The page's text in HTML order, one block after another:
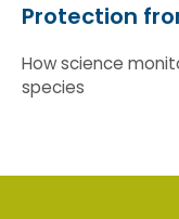
Protection
How science
species